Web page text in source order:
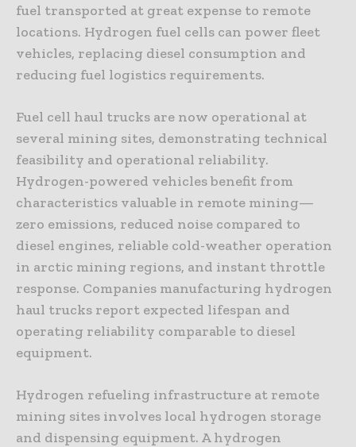
fuel transported at great expense to remote
locations. Hydrogen fuel cells can power fleet
vehicles, replacing diesel consumption and
reducing fuel logistics requirements.
Fuel cell haul trucks are now operational at
several mining sites, demonstrating technical
feasibility and operational reliability.
Hydrogen-powered vehicles benefit from
characteristics valuable in remote mining—
zero emissions, reduced noise compared to
diesel engines, reliable cold-weather operation
in arctic mining regions, and instant throttle
response. Companies manufacturing hydrogen
haul trucks report expected lifespan and
operating reliability comparable to diesel
equipment.
Hydrogen refueling infrastructure at remote
mining sites involves local hydrogen storage
and dispensing equipment. A hydrogen